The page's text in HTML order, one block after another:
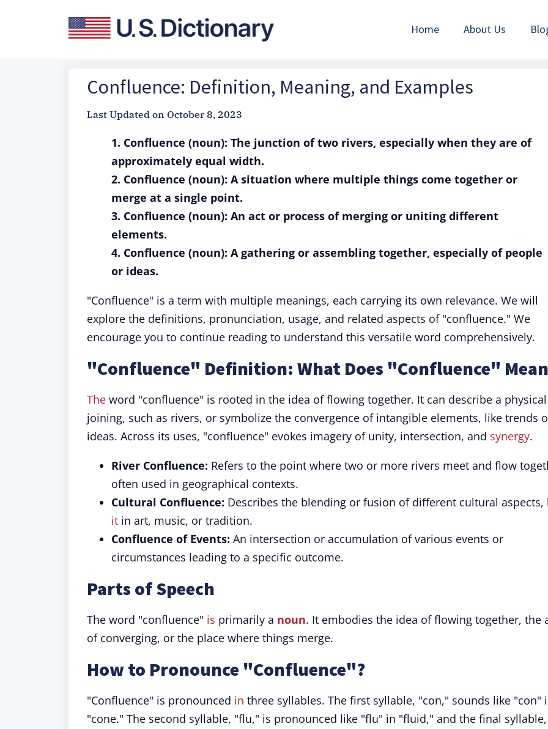
Home About Us
Confluence: Definition, Meaning, and Examples
Last Updated on October 8, 2023
1. Confluence (noun): The junction of two rivers, especially when they are of
approximately equal width.
2. Confluence (noun): A situation where multiple things come together or
merge at a single point.
3. Confluence (noun): An act or process of merging or uniting different
elements.
4. Confluence (noun): A gathering or assembling together, especially of people
or ideas.
"Confluence" is a term with multiple meanings, each carrying its own relevance. We will
explore the definitions, pronunciation, usage, and related aspects of "confluence." We
encourage you to continue reading to understand this versatile word comprehensively.
"Confluence" Definition: What Does "Confluence"
The word "confluence" is rooted in the idea of flowing together. It can describe a physical
joining, such as rivers, or symbolize the convergence of intangible elements, like trends
ideas. Across its uses, "confluence" evokes imagery of unity, intersection, and synergy.
River Confluence: Refers to the point where two or more rivers meet and flow
often used in geographical contexts.
Cultural Confluence: Describes the blending or fusion of different cultural aspects,
it in art, music, or tradition.
Confluence of Events: An intersection or accumulation of various events or
circumstances leading to a specific outcome.
Parts of Speech
The word "confluence" is primarily a noun. It embodies the idea of flowing together, the
of converging, or the place where things merge.
How to Pronounce "Confluence"?
"Confluence" is pronounced in three syllables. The first syllable, "con," sounds like "con"
"cone." The second syllable, "flu," is pronounced like "flu" in "fluid," and the final syllable,